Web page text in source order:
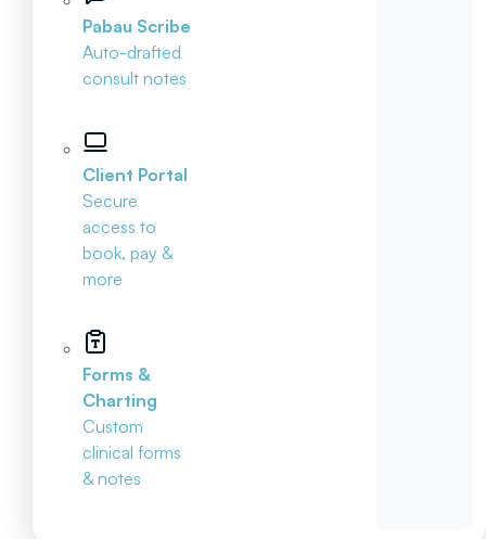
Pabau Scribe
Auto-drafted
consult notes
Client Portal
Secure
access to
book, pay &
more
Forms &
Charting
Custom
clinical forms
& notes